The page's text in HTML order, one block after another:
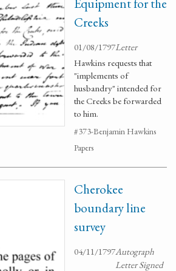
Equipment for the
Creeks
01/08/1797Letter
Hawkins requests that
"implements of
husbandry" intended for
the Creeks be forwarded
to him.
#373-Benjamin Hawkins
Papers
Cherokee
boundary line
survey
04/11/1797Autograph
Letter Signed